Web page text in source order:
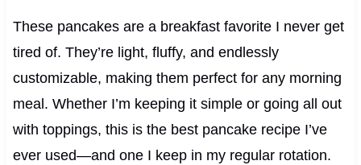
These pancakes are a breakfast favorite I never get
tired of. They’re light, fluffy, and endlessly
customizable, making them perfect for any morning
meal. Whether I’m keeping it simple or going all out
with toppings, this is the best pancake recipe I’ve
ever used—and one I keep in my regular rotation.